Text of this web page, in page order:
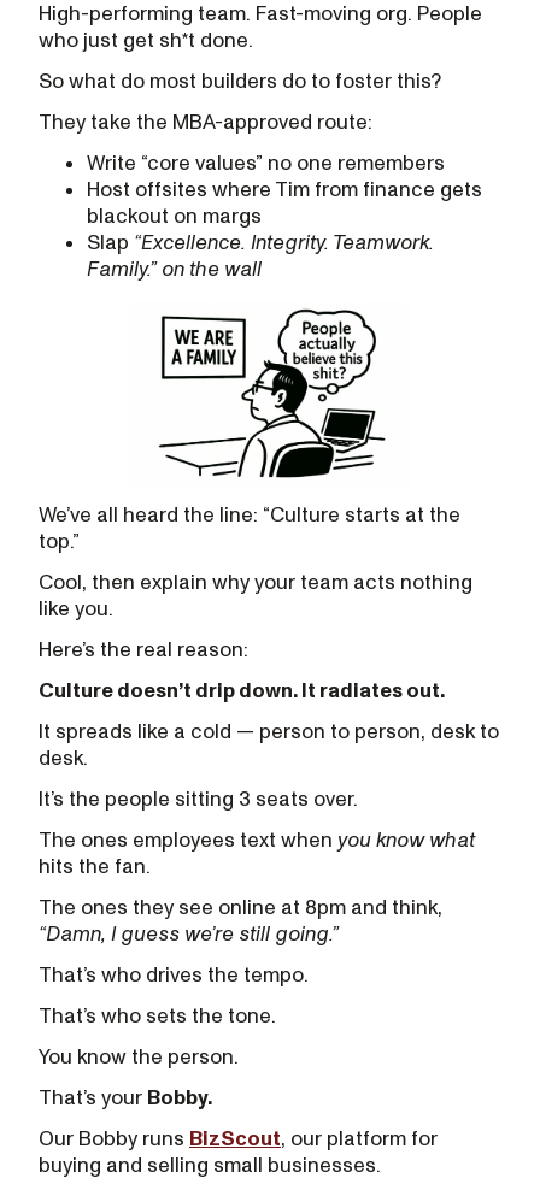
High-performing team. Fast-moving org. People
who just get sh*t done.
So what do most builders do to foster this?
They take the MBA-approved route:
Write “core values” no one remembers
Host offsites where Tim from finance gets
blackout on margs
Slap “Excellence. Integrity. Teamwork.
Family.” on the wall
We’ve all heard the line: “Culture starts at the
top.”
Cool, then explain why your team acts nothing
like you.
Here’s the real reason:
Culture doesn’t drip down. It radiates out.
It spreads like a cold — person to person, desk to
desk.
It’s the people sitting 3 seats over.
The ones employees text when you know what
hits the fan.
The ones they see online at 8pm and think,
“Damn, I guess we’re still going.”
That’s who drives the tempo.
That’s who sets the tone.
You know the person.
That’s your Bobby.
Our Bobby runs BizScout, our platform for
buying and selling small businesses.